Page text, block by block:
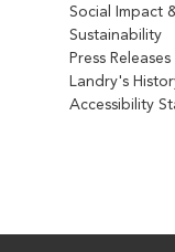
Social Impact
Sustainability
Press Releases
Landry's
Accessibility